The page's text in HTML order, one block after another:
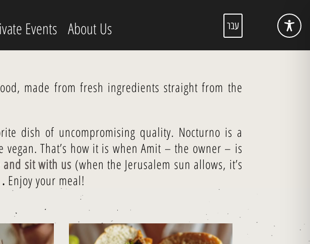
Events About Us עבר
made from fresh ingredients straight from the
dish of uncompromising quality. Nocturno is a
That’s how it is when Amit – the owner – is
and sit with us (when the Jerusalem sun allows, it’s
. Enjoy your meal!